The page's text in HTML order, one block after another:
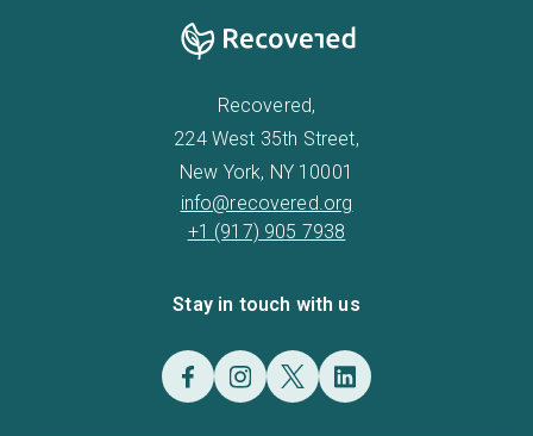
Recovered,
224 West 35th Street,
New York, NY 10001
info@recovered.org
+1 (917) 905 7938
Stay in touch with us